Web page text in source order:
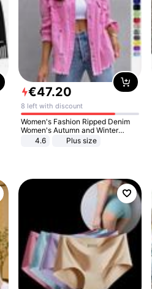
€47.20
8 left with discount
Women's Fashion Ripped Denim
Women's Autumn and Winter
Long-sleeved Casual Lapel Top
4.6 Plus size